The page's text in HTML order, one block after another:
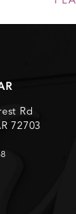
Rd
72703